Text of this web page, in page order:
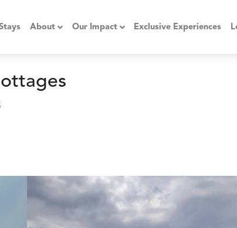
About Our Impact Exclusive Experiences